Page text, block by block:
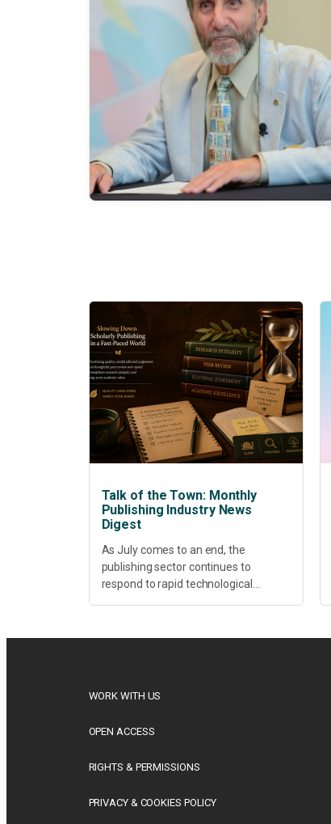
Talk of the Town: Monthly
Publishing Industry News
Digest
As July comes to an end, the
publishing sector continues to
respond to rapid technological
WORK WITH US
OPEN ACCESS
RIGHTS & PERMISSIONS
PRIVACY & COOKIES POLICY